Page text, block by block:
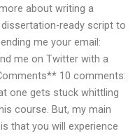
about writing a
ready script to
me your email:
me on Twitter with a
10 comments:
one gets stuck whittling
course. But, my main
that you will experience